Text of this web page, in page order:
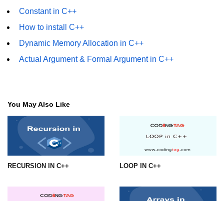
Constant in C++
How to install C++
Dynamic Memory Allocation in C++
Actual Argument & Formal Argument in C++
You May Also Like
RECURSION IN C++ LOOP IN C++